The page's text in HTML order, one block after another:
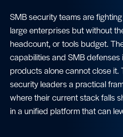
SMB security teams are
large enterprises but without
headcount, or tools budget.
capabilities and SMB
products alone cannot close it.
security leaders a practical
where their current stack falls
in a unified platform that can